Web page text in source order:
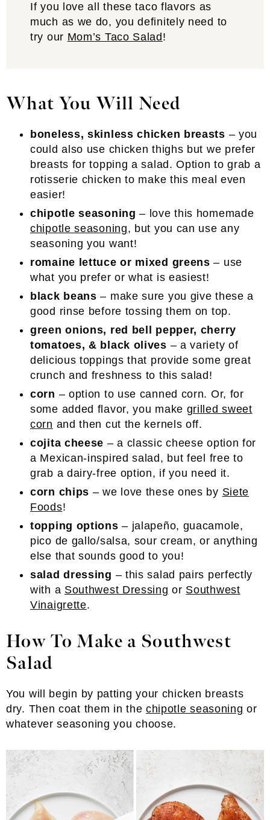
If you love all these taco flavors as
much as we do, you definitely need to
try our Mom’s Taco Salad !
What You Will Need
boneless, skinless chicken breasts – you
could also use chicken thighs but we prefer
breasts for topping a salad. Option to grab a
rotisserie chicken to make this meal even
easier!
chipotle seasoning – love this homemade
chipotle seasoning, but you can use any
seasoning you want!
romaine lettuce or mixed greens – use
what you prefer or what is easiest!
black beans – make sure you give these a
good rinse before tossing them on top.
green onions, red bell pepper, cherry
tomatoes, & black olives – a variety of
delicious toppings that provide some great
crunch and freshness to this salad!
corn – option to use canned corn. Or, for
some added flavor, you make grilled sweet
corn and then cut the kernels off.
cojita cheese – a classic cheese option for
a Mexican-inspired salad, but feel free to
grab a dairy-free option, if you need it.
corn chips – we love these ones by Siete
Foods!
topping options – jalapeño, guacamole,
pico de gallo/salsa, sour cream, or anything
else that sounds good to you!
salad dressing – this salad pairs perfectly
with a Southwest Dressing or Southwest
Vinaigrette.
How To Make a Southwest
Salad
You will begin by patting your chicken breasts
dry. Then coat them in the chipotle seasoning or
whatever seasoning you choose.